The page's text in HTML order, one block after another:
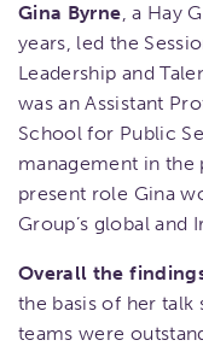
Gina Byrne, a Hay
years, led the
Leadership and
was an Assistant
School for Public
management in
present role Gina
Group’s global and
Overall the
the basis of her talk
teams were